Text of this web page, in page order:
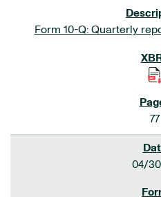
Form 10-Q: Quarterly
77
04/